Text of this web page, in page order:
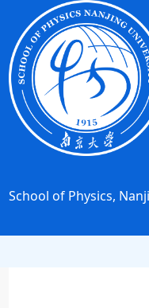
School of Physics,